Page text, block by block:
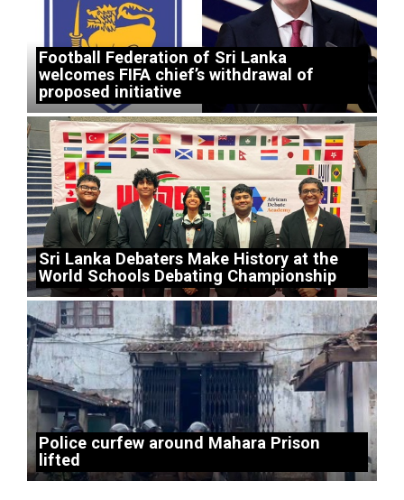
Football Federation of Sri Lanka
welcomes FIFA chief’s withdrawal of
proposed initiative
Sri Lanka Debaters Make History at the
World Schools Debating Championship
Police curfew around Mahara Prison
lifted